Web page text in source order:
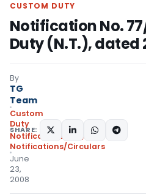
CUSTOM DUTY
Notification No.
Duty (N.T.), dated
By
TG
Team
Custom
Duty
Notifications N.T.
,
Notifications/Circulars
June
23,
2008
SHARE: